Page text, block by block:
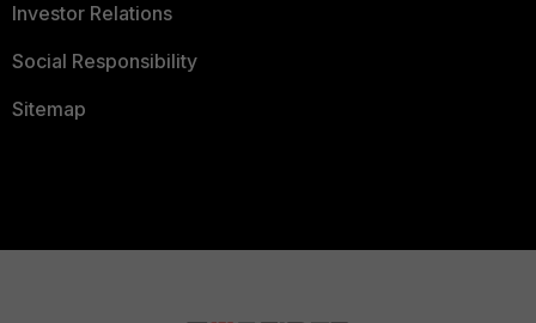
Investor Relations
Social Responsibility
Sitemap